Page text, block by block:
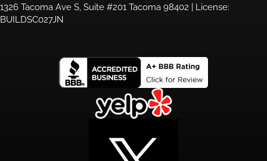
1326 Tacoma Ave S, Suite #201 Tacoma 98402 | License:
BUILDSC027JN